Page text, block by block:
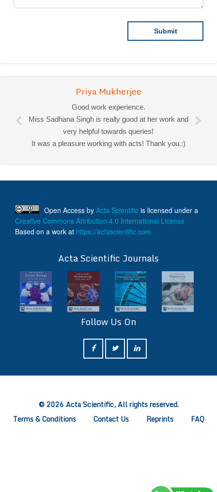
Priya Mukherjee
Good work experience.
Miss Sadhana Singh is really good at her work and
very helpful towards queries!
It was a pleasure working with acts! Thank you.:)
Open Access by Acta Scientific is licensed under a
Creative Commons Attribution 4.0 International License
Based on a work at https://actascientific.com
Acta Scientific Journals
Follow Us On
© 2026 Acta Scientific, All rights reserved.
Terms & Conditions
Contact Us Reprints FAQ